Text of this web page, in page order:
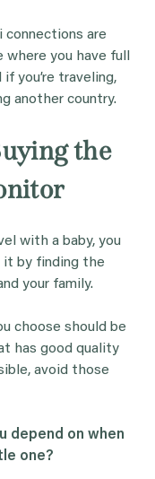
connections are
you have full
you’re traveling,
another country.
the
with a baby, you
it by finding the
your family.
choose should be
has good quality
avoid those
depend on when
one?